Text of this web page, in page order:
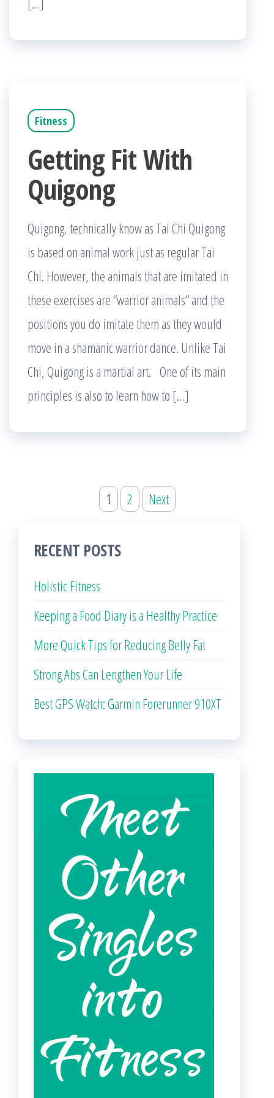
Fitness
Getting Fit With
Quigong
Quigong, technically know as Tai Chi Quigong
is based on animal work just as regular Tai
Chi. However, the animals that are imitated in
these exercises are “warrior animals” and the
positions you do imitate them as they would
move in a shamanic warrior dance. Unlike Tai
Chi, Quigong is a martial art. One of its main
principles is also to learn how to […]
1 2 Next
RECENT POSTS
Holistic Fitness
Keeping a Food Diary is a Healthy Practice
More Quick Tips for Reducing Belly Fat
Strong Abs Can Lengthen Your Life
Best GPS Watch: Garmin Forerunner 910XT